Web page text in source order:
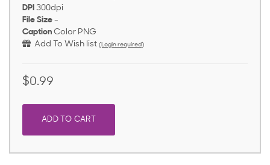
DPI 300dpi
File Size -
Caption Color PNG
Add To Wish list (Login required)
$0.99
ADD TO CART